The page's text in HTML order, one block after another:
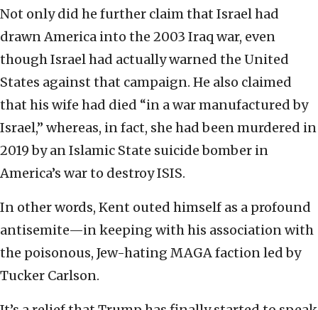
Not only did he further claim that Israel had
drawn America into the 2003 Iraq war, even
though Israel had actually warned the United
States against that campaign. He also claimed
that his wife had died “in a war manufactured by
Israel,” whereas, in fact, she had been murdered in
2019 by an Islamic State suicide bomber in
America’s war to destroy ISIS.
In other words, Kent outed himself as a profound
antisemite—in keeping with his association with
the poisonous, Jew-hating MAGA faction led by
Tucker Carlson.